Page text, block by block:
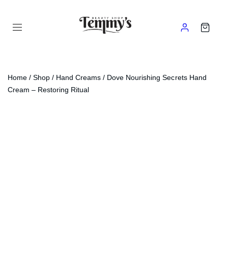
Home /Shop / Hand Creams / Dove Nourishing Secrets Hand
Cream – Restoring Ritual